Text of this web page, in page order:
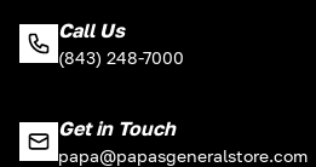
Call Us
(843) 248-7000
Get in Touch
papa@papasgeneralstore.com